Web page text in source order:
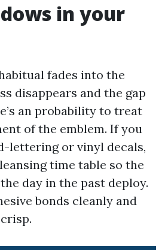
in your
fades into the
disappears and the gap
an probability to treat
of the emblem. If you
lettering or vinyl decals,
time table so the
day in the past deploy.
bonds cleanly and